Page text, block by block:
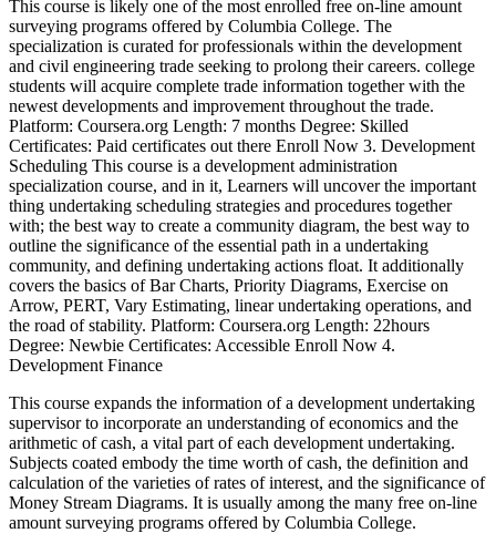
This course is likely one of the most enrolled free on-line amount
surveying programs offered by Columbia College. The
specialization is curated for professionals within the development
and civil engineering trade seeking to prolong their careers. college
students will acquire complete trade information together with the
newest developments and improvement throughout the trade.
Platform: Coursera.org Length: 7 months Degree: Skilled
Certificates: Paid certificates out there Enroll Now 3. Development
Scheduling This course is a development administration
specialization course, and in it, Learners will uncover the important
thing undertaking scheduling strategies and procedures together
with; the best way to create a community diagram, the best way to
outline the significance of the essential path in a undertaking
community, and defining undertaking actions float. It additionally
covers the basics of Bar Charts, Priority Diagrams, Exercise on
Arrow, PERT, Vary Estimating, linear undertaking operations, and
the road of stability. Platform: Coursera.org Length: 22hours
Degree: Newbie Certificates: Accessible Enroll Now 4.
Development Finance
This course expands the information of a development undertaking
supervisor to incorporate an understanding of economics and the
arithmetic of cash, a vital part of each development undertaking.
Subjects coated embody the time worth of cash, the definition and
calculation of the varieties of rates of interest, and the significance of
Money Stream Diagrams. It is usually among the many free on-line
amount surveying programs offered by Columbia College.